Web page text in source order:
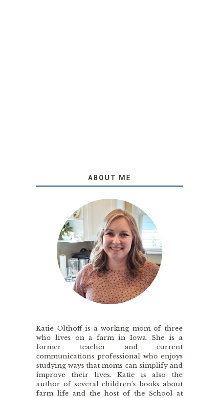
ABOUT ME
Katie Olthoff is a working mom of three
who lives on a farm in Iowa. She is a
former teacher and current
communications professional who enjoys
studying ways that moms can simplify and
improve their lives. Katie is also the
author of several children’s books about
farm life and the host of the School at